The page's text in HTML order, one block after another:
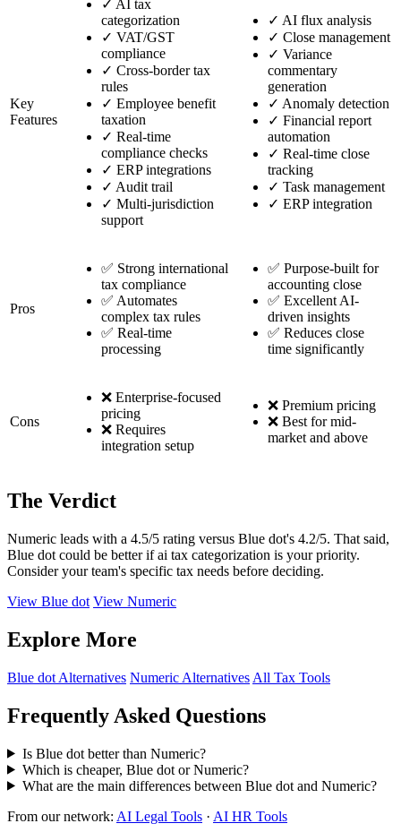
Key
Features
✓ AI tax
categorization
✓ VAT/GST
compliance
✓ Cross-border tax
rules
✓ Employee benefit
taxation
✓ Real-time
compliance checks
✓ ERP integrations
✓ Audit trail
✓ Multi-jurisdiction
support
✓ AI flux analysis
✓ Close management
✓ Variance
commentary
generation
✓ Anomaly detection
✓ Financial report
automation
✓ Real-time close
tracking
✓ Task management
✓ ERP integration
Pros
✅ Strong international
tax compliance
✅ Automates
complex tax rules
✅ Real-time
processing
✅ Purpose-built for
accounting close
✅ Excellent AI-
driven insights
✅ Reduces close
time significantly
Cons
❌ Enterprise-focused
pricing
❌ Requires
integration setup
❌ Premium pricing
❌ Best for mid-
market and above
The Verdict
Numeric leads with a 4.5/5 rating versus Blue dot's 4.2/5. That said,
Blue dot could be better if ai tax categorization is your priority.
Consider your team's specific tax needs before deciding.
View Blue dot View Numeric
Explore More
Blue dot Alternatives Numeric Alternatives All Tax Tools
Frequently Asked Questions
Is Blue dot better than Numeric?
Which is cheaper, Blue dot or Numeric?
What are the main differences between Blue dot and Numeric?
From our network: AI Legal Tools · AI HR Tools